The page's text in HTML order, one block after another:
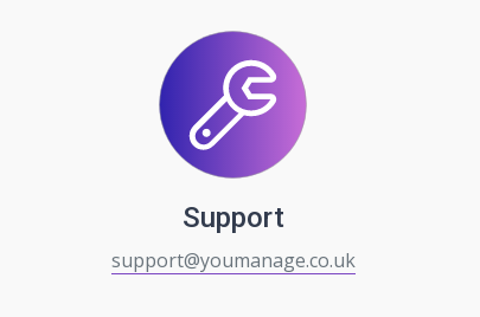
Support
support@youmanage.co.uk